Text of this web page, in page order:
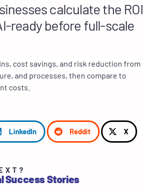
calculate the ROI
ready before full-scale
cost savings, and risk reduction from
and processes, then compare to
costs.
LinkedIn Reddit X
Success Stories